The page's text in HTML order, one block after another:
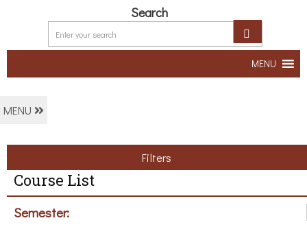
Search
MENU
MENU
Filters
Course List
Semester: